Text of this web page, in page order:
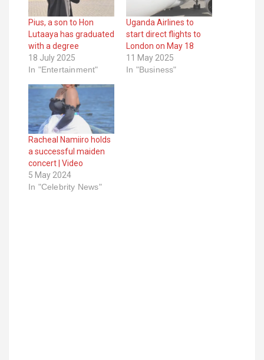
Pius, a son to Hon
Lutaaya has graduated
with a degree
18 July 2025
In "Entertainment"
Uganda Airlines to
start direct flights to
London on May 18
11 May 2025
In "Business"
Racheal Namiiro holds
a successful maiden
concert | Video
5 May 2024
In "Celebrity News"